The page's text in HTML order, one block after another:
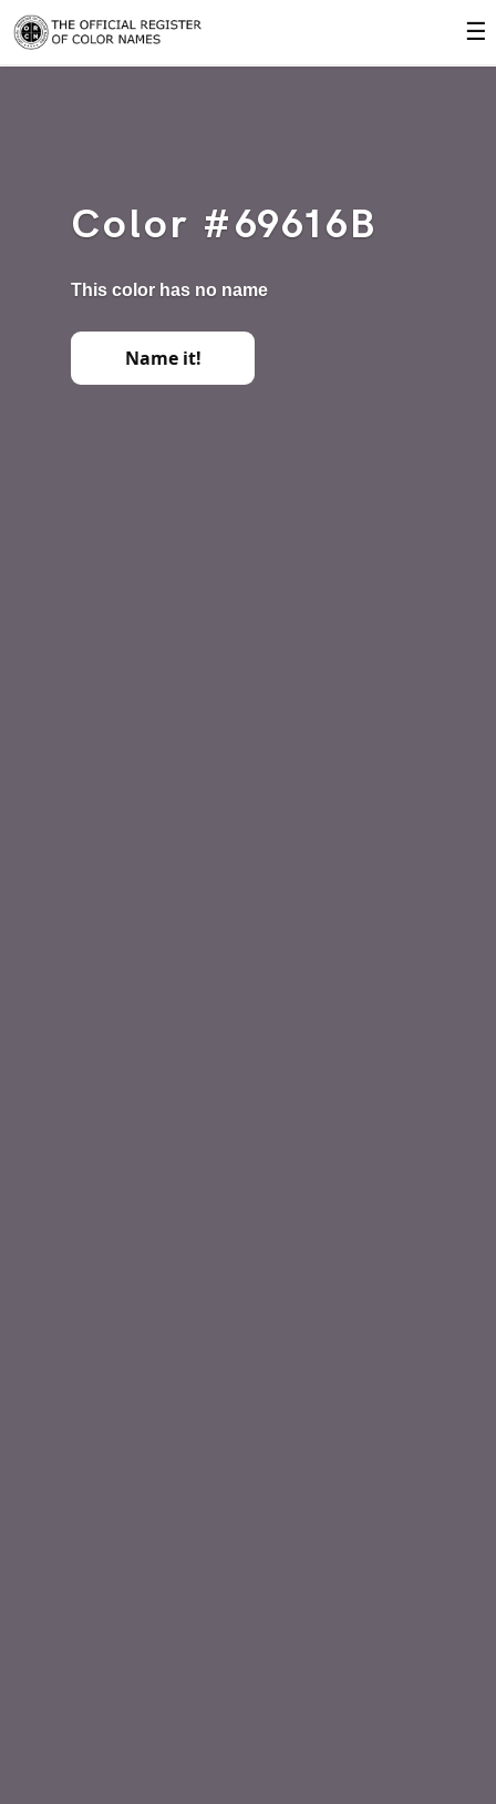
☰
Color #69616B
This color has no name
Name it!